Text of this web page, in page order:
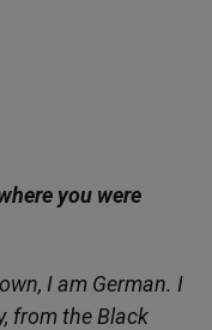
you were
I am German. I
from the Black